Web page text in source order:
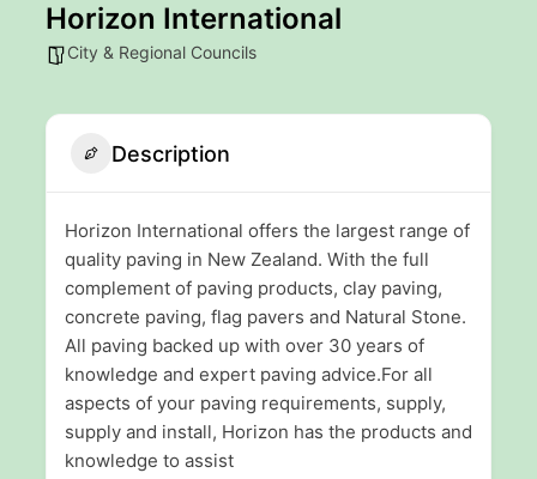
Horizon International
City & Regional Councils
Description
Horizon International offers the largest range of
quality paving in New Zealand. With the full
complement of paving products, clay paving,
concrete paving, flag pavers and Natural Stone.
All paving backed up with over 30 years of
knowledge and expert paving advice.For all
aspects of your paving requirements, supply,
supply and install, Horizon has the products and
knowledge to assist